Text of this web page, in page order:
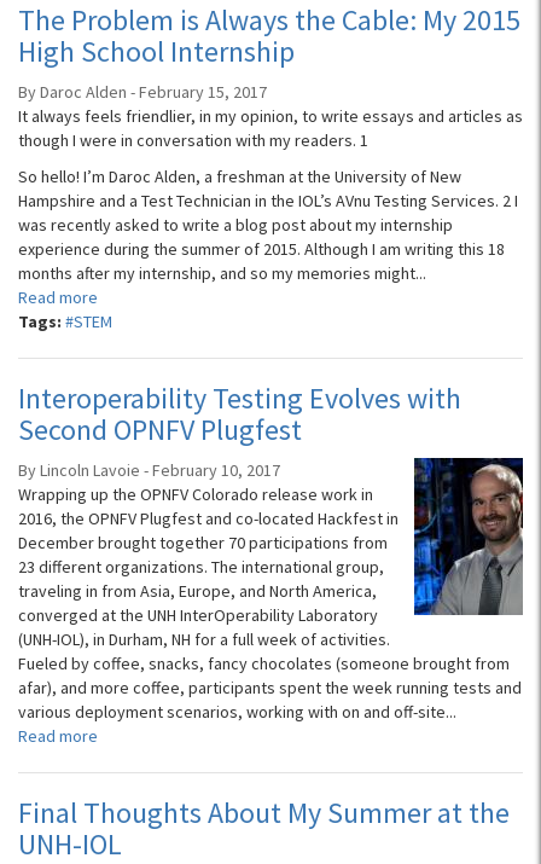
The Problem is Always the Cable: My 2015
High School Internship
By Daroc Alden - February 15, 2017
It always feels friendlier, in my opinion, to write essays and articles as
though I were in conversation with my readers. 1
So hello! I’m Daroc Alden, a freshman at the University of New
Hampshire and a Test Technician in the IOL’s AVnu Testing Services. 2 I
was recently asked to write a blog post about my internship
experience during the summer of 2015. Although I am writing this 18
months after my internship, and so my memories might...
Read more
Tags: #STEM
Interoperability Testing Evolves with
Second OPNFV Plugfest
By Lincoln Lavoie - February 10, 2017
Wrapping up the OPNFV Colorado release work in
2016, the OPNFV Plugfest and co-located Hackfest in
December brought together 70 participations from
23 different organizations. The international group,
traveling in from Asia, Europe, and North America,
converged at the UNH InterOperability Laboratory
(UNH-IOL), in Durham, NH for a full week of activities.
Fueled by coffee, snacks, fancy chocolates (someone brought from
afar), and more coffee, participants spent the week running tests and
various deployment scenarios, working with on and off-site...
Read more
Final Thoughts About My Summer at the
UNH-IOL